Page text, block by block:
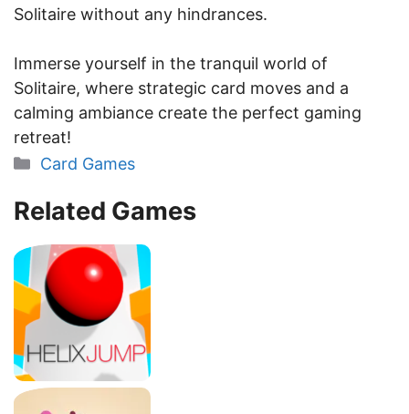
Solitaire without any hindrances.
Immerse yourself in the tranquil world of
Solitaire, where strategic card moves and a
calming ambiance create the perfect gaming
retreat!
Categories
Card Games
Related Games